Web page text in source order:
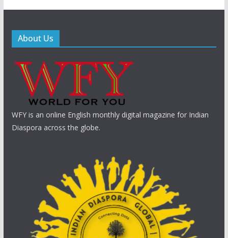
About Us
WFY is an online English monthly digital magazine for Indian
Diaspora across the globe.